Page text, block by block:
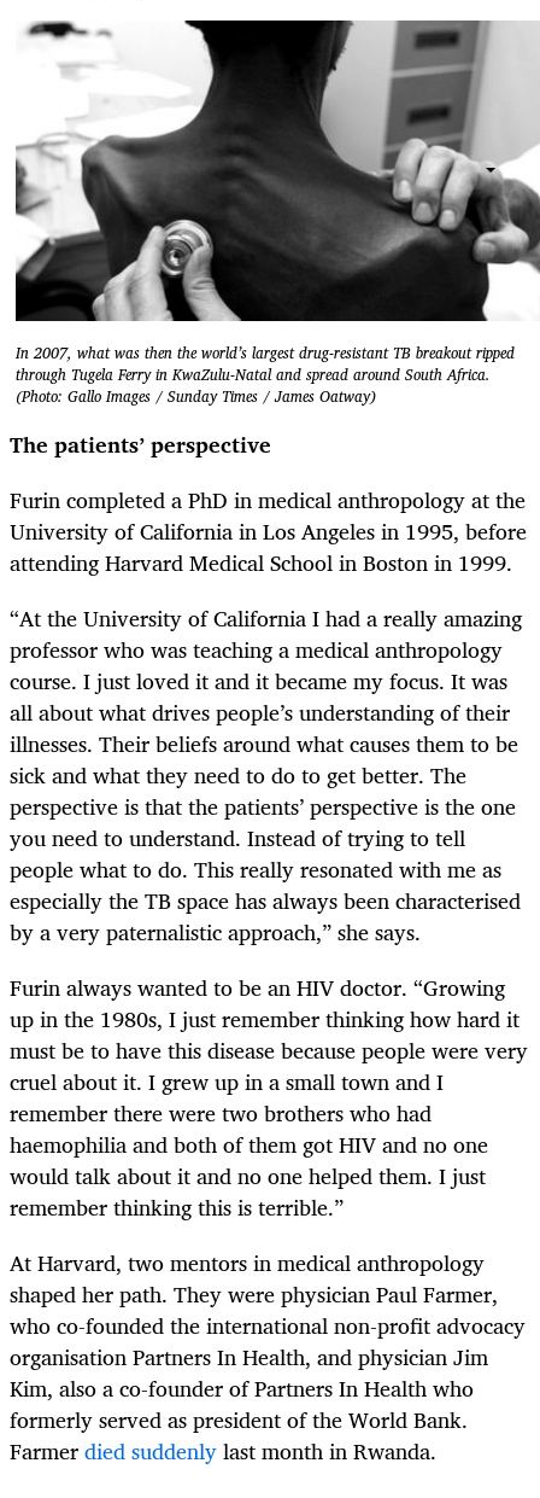
In 2007, what was then the world’s largest drug-resistant TB breakout ripped
through Tugela Ferry in KwaZulu-Natal and spread around South Africa.
(Photo: Gallo Images / Sunday Times / James Oatway)
The patients’ perspective
Furin completed a PhD in medical anthropology at the
University of California in Los Angeles in 1995, before
attending Harvard Medical School in Boston in 1999.
“At the University of California I had a really amazing
professor who was teaching a medical anthropology
course. I just loved it and it became my focus. It was
all about what drives people’s understanding of their
illnesses. Their beliefs around what causes them to be
sick and what they need to do to get better. The
perspective is that the patients’ perspective is the one
you need to understand. Instead of trying to tell
people what to do. This really resonated with me as
especially the TB space has always been characterised
by a very paternalistic approach,” she says.
Furin always wanted to be an HIV doctor. “Growing
up in the 1980s, I just remember thinking how hard it
must be to have this disease because people were very
cruel about it. I grew up in a small town and I
remember there were two brothers who had
haemophilia and both of them got HIV and no one
would talk about it and no one helped them. I just
remember thinking this is terrible.”
At Harvard, two mentors in medical anthropology
shaped her path. They were physician Paul Farmer,
who co-founded the international non-profit advocacy
organisation Partners In Health, and physician Jim
Kim, also a co-founder of Partners In Health who
formerly served as president of the World Bank.
Farmerdied suddenlylast month in Rwanda.